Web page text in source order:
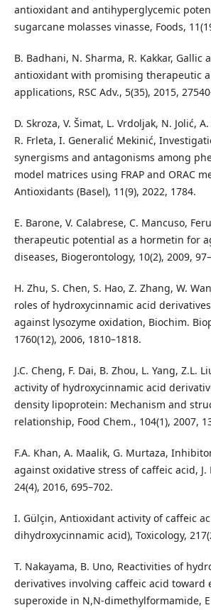
antioxidant and antihyperglycemic
sugarcane molasses vinasse, Foods,
B. Badhani, N. Sharma, R. Kakkar, Gallic
antioxidant with promising therapeutic
applications, RSC Adv., 5(35), 2015,
D. Skroza, V. Šimat, L. Vrdoljak, N. Jolić,
R. Frleta, I. Generalić Mekinić,
synergisms and antagonisms among
model matrices using FRAP and ORAC
Antioxidants (Basel), 11(9), 2022, 1784.
E. Barone, V. Calabrese, C. Mancuso,
therapeutic potential as a hormetin for
diseases, Biogerontology, 10(2), 2009,
H. Zhu, S. Chen, S. Hao, Z. Zhang, W.
roles of hydroxycinnamic acid
against lysozyme oxidation, Biochim.
1760(12), 2006, 1810–1818.
J.C. Cheng, F. Dai, B. Zhou, L. Yang, Z.L.
activity of hydroxycinnamic acid
density lipoprotein: Mechanism and
relationship, Food Chem., 104(1), 2007,
F.A. Khan, A. Maalik, G. Murtaza,
against oxidative stress of caffeic acid, J.
24(4), 2016, 695–702.
I. Gülçin, Antioxidant activity of caffeic
dihydroxycinnamic acid), Toxicology,
T. Nakayama, B. Uno, Reactivities of
derivatives involving caffeic acid toward
superoxide in N,N-dimethylformamide,